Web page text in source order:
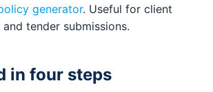
generator. Useful for client
tender submissions.
in four steps